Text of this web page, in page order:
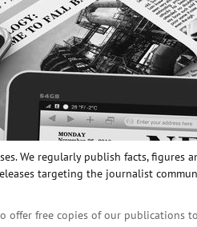
We regularly publish facts, figures
targeting the journalist
offer free copies of our publications